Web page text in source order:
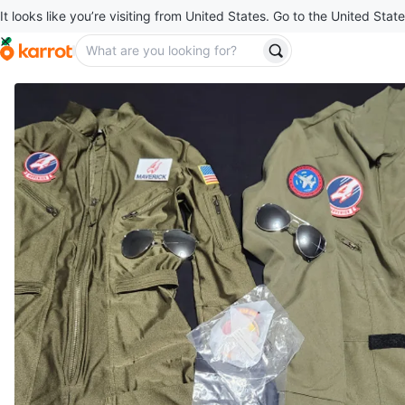
It looks like you’re visiting from United States. Go to the United